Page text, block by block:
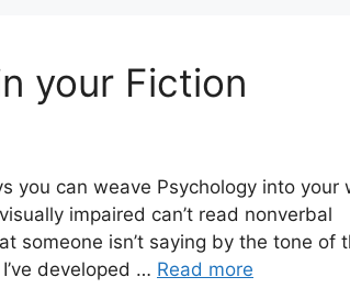
your Fiction
you can weave Psychology into your
impaired can’t read nonverbal
someone isn’t saying by the tone of
developed … Read more